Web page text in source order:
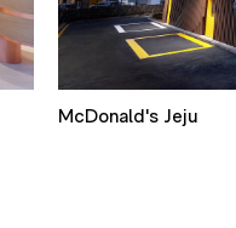
McDonald's Jeju